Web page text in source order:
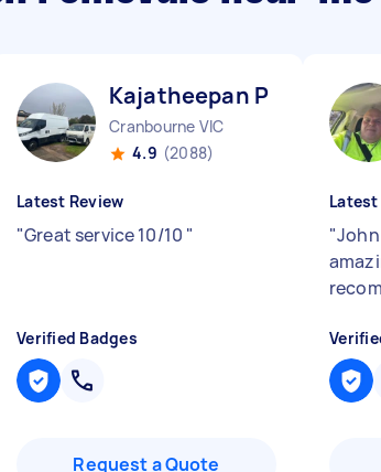
Kajatheepan P
Cranbourne VIC
4.9 (2088)
Latest Review
"Great service 10/10 "
Verified Badges
Request a Quote
Latest
"